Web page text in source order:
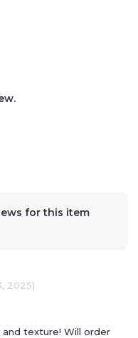
for this item
2025)
texture! Will order